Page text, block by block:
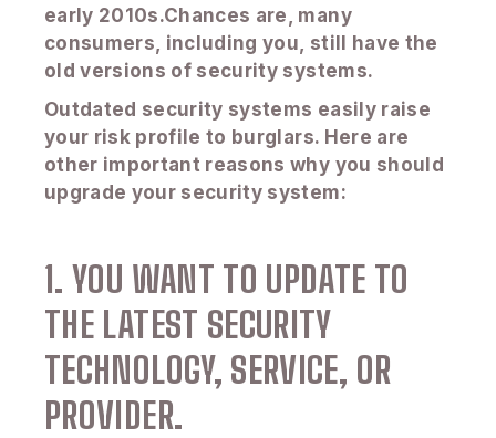
early 2010s.Chances are, many
consumers, including you, still have the
old versions of security systems.
Outdated security systems easily raise
your risk profile to burglars. Here are
other important reasons why you should
upgrade your security system:
1. YOU WANT TO UPDATE TO
THE LATEST SECURITY
TECHNOLOGY, SERVICE, OR
PROVIDER.